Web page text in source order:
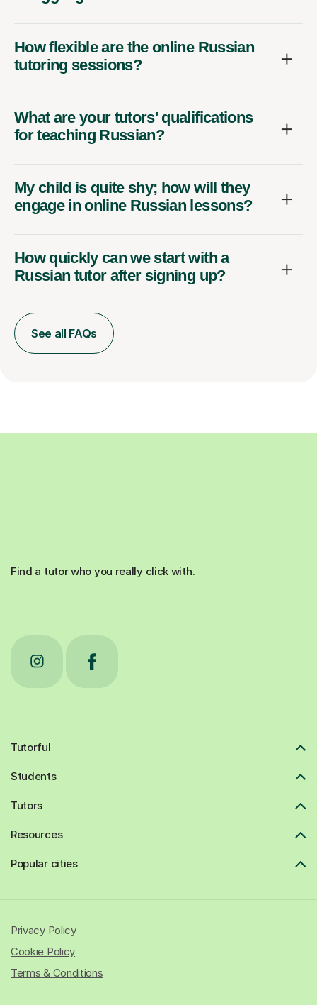
How flexible are the online Russian
tutoring sessions?
What are your tutors' qualifications
for teaching Russian?
My child is quite shy; how will they
engage in online Russian lessons?
How quickly can we start with a
Russian tutor after signing up?
See all FAQs
Find a tutor who you really click with.
Tutorful
Students
Tutors
Resources
Popular cities
Privacy Policy
Cookie Policy
Terms & Conditions